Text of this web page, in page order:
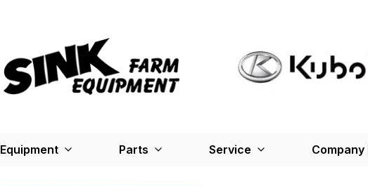
Equipment Parts Service Company